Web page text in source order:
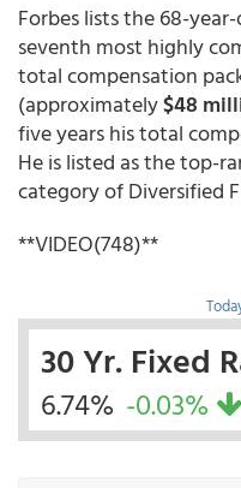
Forbes lists the 68-
seventh most highly
total compensation
(approximately$48
five years his total
He is listed as the top-
category of Diversified
**VIDEO(748)**
30 Yr. Fixed
6.74% -0.03%